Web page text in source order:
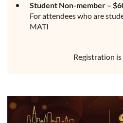
Student Non-member –
For attendees who are
MATI
Registration is